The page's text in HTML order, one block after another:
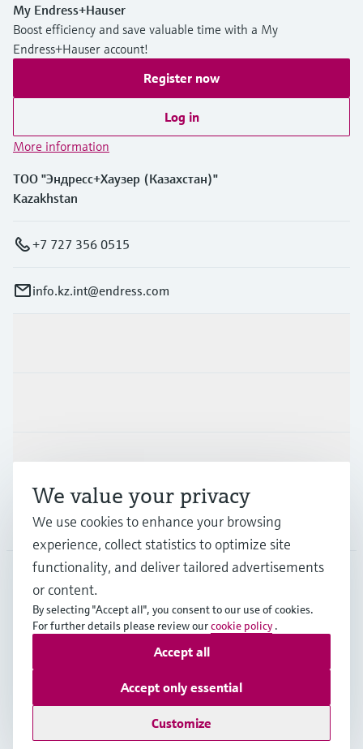
My Endress+Hauser
Boost efficiency and save valuable time with a My
Endress+Hauser account!
Register now
Log in
More information
ТОО "Эндресс+Хаузер (Казахстан)"
Kazakhstan
+7 727 356 0515
info.kz.int@endress.com
Support
Company
CAS• English
Copyright © Endress+Hauser Group Services AG
Terms of useData Protection
Legal and General Terms and Conditions
We value your privacy
We use cookies to enhance your browsing
experience, collect statistics to optimize site
functionality, and deliver tailored advertisements
or content.
By selecting "Accept all", you consent to our use of cookies.
For further details please review ourcookie policy .
Customize
Accept only essential
Accept all